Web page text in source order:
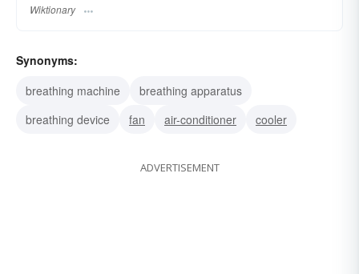
Wiktionary
Synonyms:
breathing machine
breathing apparatus
breathing device
fan air-conditioner cooler
ADVERTISEMENT